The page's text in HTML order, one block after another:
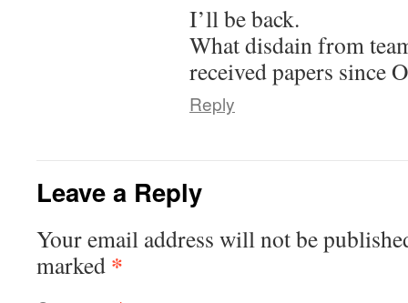
I’ll be back.
What disdain from
received papers since
Reply
Leave a Reply
Your email address will not be
marked *